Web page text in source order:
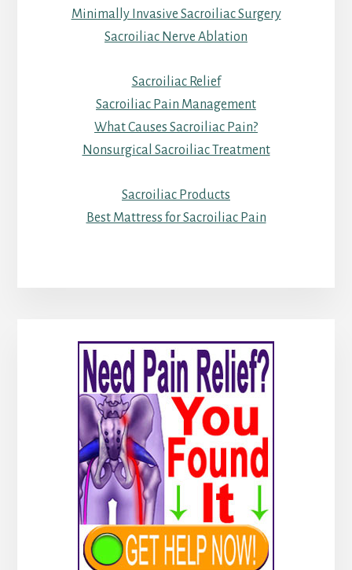
Minimally Invasive Sacroiliac Surgery
Sacroiliac Nerve Ablation
Sacroiliac Relief
Sacroiliac Pain Management
What Causes Sacroiliac Pain?
Nonsurgical Sacroiliac Treatment
Sacroiliac Products
Best Mattress for Sacroiliac Pain
Primary
Sidebar